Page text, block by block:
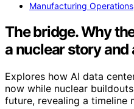
Manufacturing Operations
The bridge. Why
a nuclear story and
Explores how AI data
now while nuclear
future, revealing a timeline